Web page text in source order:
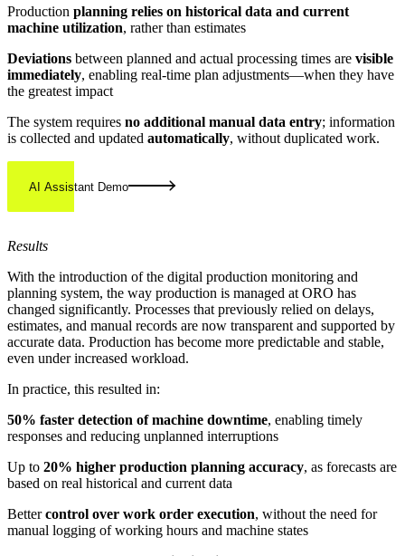
Production planning relies on historical data and current
machine utilization, rather than estimates
Deviations between planned and actual processing times are visible
immediately, enabling real-time plan adjustments—when they have
the greatest impact
The system requires no additional manual data entry; information
is collected and updated automatically, without duplicated work.
AI Assistant Demo
Results
With the introduction of the digital production monitoring and
planning system, the way production is managed at ORO has
changed significantly. Processes that previously relied on delays,
estimates, and manual records are now transparent and supported by
accurate data. Production has become more predictable and stable,
even under increased workload.
In practice, this resulted in:
50% faster detection of machine downtime, enabling timely
responses and reducing unplanned interruptions
Up to 20% higher production planning accuracy, as forecasts are
based on real historical and current data
Bettercontrol over work order execution, without the need for
manual logging of working hours and machine states